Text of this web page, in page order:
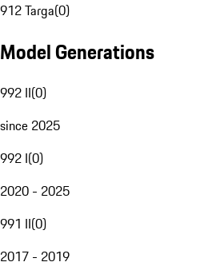
912 Targa(0)
Model Generations
992 II(0)
since 2025
992 I(0)
2020 - 2025
991 II(0)
2017 - 2019